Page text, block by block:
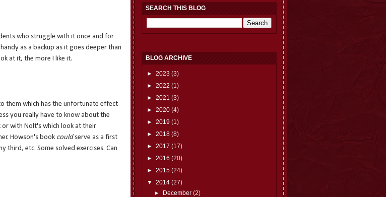
who struggle with it once and for
as a backup as it goes deeper than
at it, the more I like it.
them which has the unfortunate effect
you really have to know about the
with Nolt's which look at their
Howson's book couldserve as a first
third, etc. Some solved exercises. Can
SEARCH THIS BLOG
BLOG ARCHIVE
► 2023 (3)
► 2022 (1)
► 2021 (3)
► 2020 (4)
► 2019 (1)
► 2018 (8)
► 2017 (17)
► 2016 (20)
► 2015 (24)
▼ 2014 (27)
► December (2)